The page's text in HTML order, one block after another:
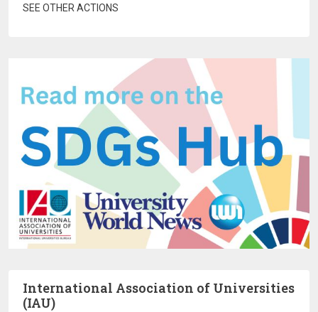
SEE OTHER ACTIONS
International Association of Universities
(IAU)